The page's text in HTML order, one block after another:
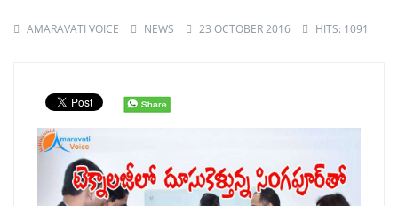
AMARAVATI VOICE NEWS 23 OCTOBER 2016 HITS: 1091